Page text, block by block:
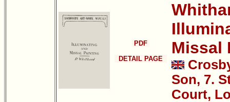
PDF
DETAIL PAGE
Missal
Son, 7.
Court,